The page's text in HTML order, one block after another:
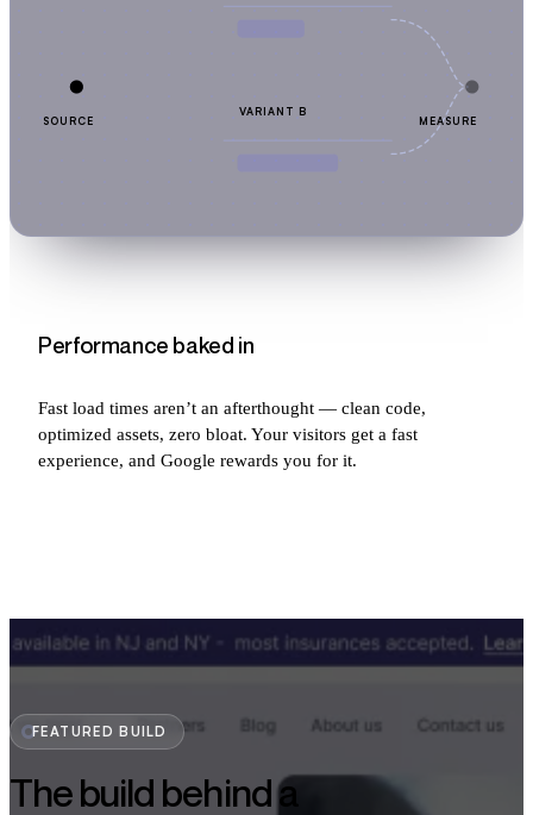
SOURCE
VARIANT B
MEASURE
Performance baked in
Fast load times aren’t an afterthought — clean code,
optimized assets, zero bloat. Your visitors get a fast
experience, and Google rewards you for it.
FEATURED BUILD
The build behind a